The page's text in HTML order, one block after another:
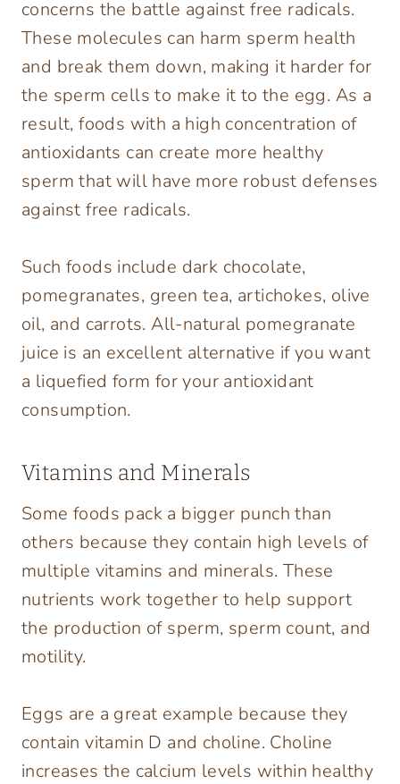
concerns the battle against free radicals.
These molecules can harm sperm health
and break them down, making it harder for
the sperm cells to make it to the egg. As a
result, foods with a high concentration of
antioxidants can create more healthy
sperm that will have more robust defenses
against free radicals.
Such foods include dark chocolate,
pomegranates, green tea, artichokes, olive
oil, and carrots. All-natural pomegranate
juice is an excellent alternative if you want
a liquefied form for your antioxidant
consumption.
Vitamins and Minerals
Some foods pack a bigger punch than
others because they contain high levels of
multiple vitamins and minerals. These
nutrients work together to help support
the production of sperm, sperm count, and
motility.
Eggs are a great example because they
contain vitamin D and choline. Choline
increases the calcium levels within healthy